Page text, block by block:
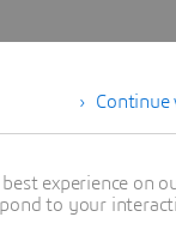
Continue
experience on
to your